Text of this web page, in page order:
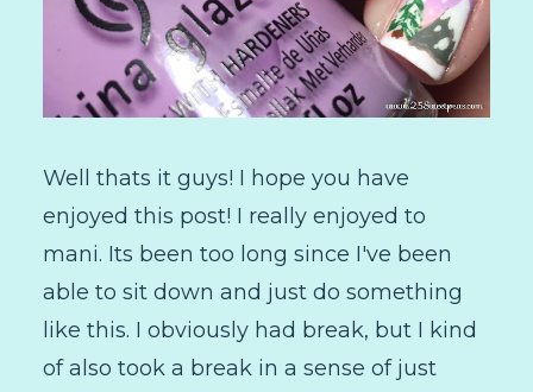
Well thats it guys! I hope you have
enjoyed this post! I really enjoyed to
mani. Its been too long since I've been
able to sit down and just do something
like this. I obviously had break, but I kind
of also took a break in a sense of just